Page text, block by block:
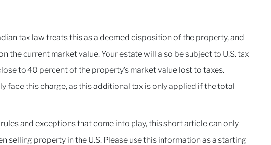
tax law treats this as a deemed disposition of the property, and
the current market value. Your estate will also be subject to U.S. tax
to 40 percent of the property’s market value lost to taxes.
face this charge, as this additional tax is only applied if the total
and exceptions that come into play, this short article can only
selling property in the U.S. Please use this information as a starting